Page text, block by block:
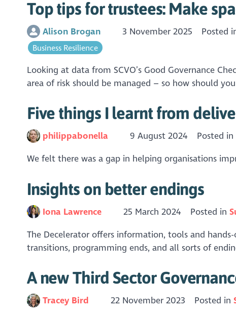
Top tips for trustees: Make
Alison Brogan 3 November 2025 Posted
Business Resilience
Looking at data from SCVO’s Good Governance
area of risk should be managed – so how should
Five things I learnt from
philippabonella 9 August 2024 Posted in
We felt there was a gap in helping organisations
Insights on better endings
Iona Lawrence 25 March 2024 Posted in
The Decelerator offers information, tools and
transitions, programming ends, and all sorts of
A new Third Sector
Tracey Bird 22 November 2023 Posted in